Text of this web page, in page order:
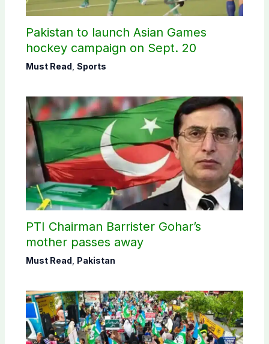
Pakistan to launch Asian Games
hockey campaign on Sept. 20
Must Read Sports
PTI Chairman Barrister Gohar’s
mother passes away
Must Read Pakistan